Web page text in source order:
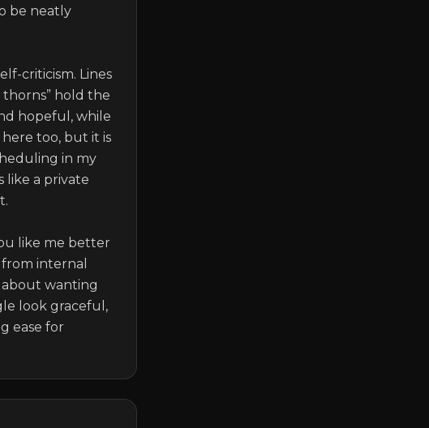
be neatly
criticism. Lines
thorns” hold the
hopeful, while
too, but it is
in my
like a private
like me better
internal
about wanting
look graceful,
ease for